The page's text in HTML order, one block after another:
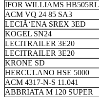
IFOR WILLIAMS HB505RL
ACM VQ 24 85 SA3
LECIÃ‘ENA SREX 3ED
KOGEL SN24
LECITRAILER 3E20
LECITRAILER 3E20
KRONE SD
HERCULANO HSE 5000
ACM 4317-N-S 11.041
ABBRIATA M 120 SUPER